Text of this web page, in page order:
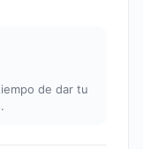
de dar tu